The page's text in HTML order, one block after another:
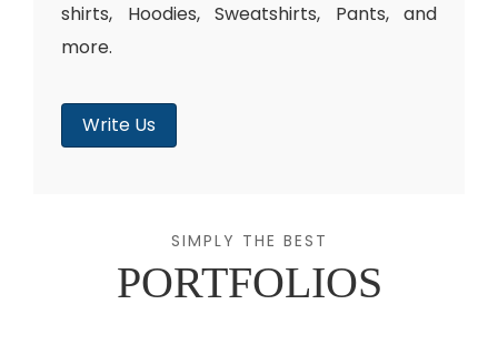
shirts, Hoodies, Sweatshirts, Pants, and
more.
Write Us
SIMPLY THE BEST
PORTFOLIOS